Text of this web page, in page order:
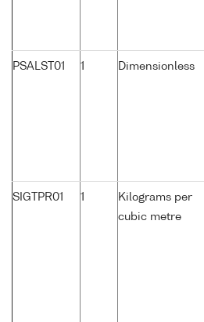
PSALST01 1 Dimensionless
SIGTPR01 1
Kilograms per
cubic metre